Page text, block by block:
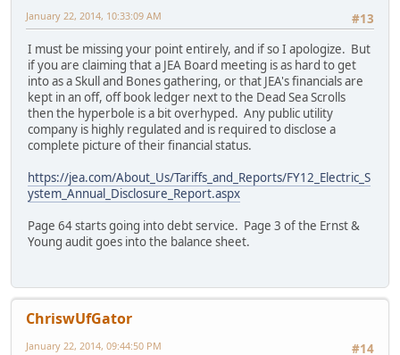
#13
January 22, 2014, 10:33:09 AM
I must be missing your point entirely, and if so I apologize. But
if you are claiming that a JEA Board meeting is as hard to get
into as a Skull and Bones gathering, or that JEA's financials are
kept in an off, off book ledger next to the Dead Sea Scrolls
then the hyperbole is a bit overhyped. Any public utility
company is highly regulated and is required to disclose a
complete picture of their financial status.
https://jea.com/About_Us/Tariffs_and_Reports/FY12_Electric_S
ystem_Annual_Disclosure_Report.aspx
Page 64 starts going into debt service. Page 3 of the Ernst &
Young audit goes into the balance sheet.
ChriswUfGator
#14
January 22, 2014, 09:44:50 PM